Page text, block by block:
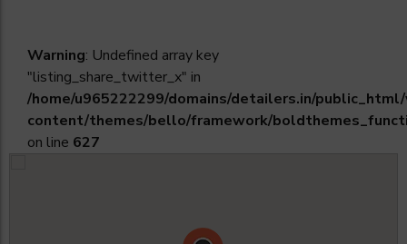
Warning: Undefined array key
"listing_share_twitter_x" in
/home/u965222299/domains/detailers.in/
content/themes/bello/framework/
on line 627